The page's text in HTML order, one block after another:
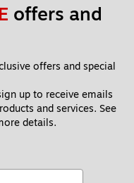
offers and
offers and special
up to receive emails
and services. See
details.